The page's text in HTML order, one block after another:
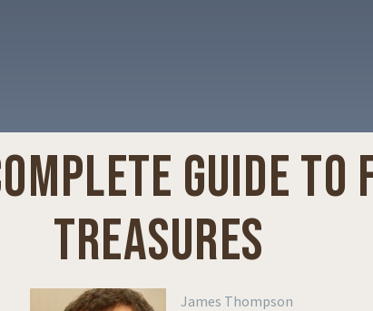
GUIDE
TREASURES
James Thompson